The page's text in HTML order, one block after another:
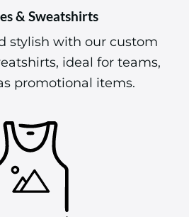
& Sweatshirts
stylish with our custom
ideal for teams,
promotional items.